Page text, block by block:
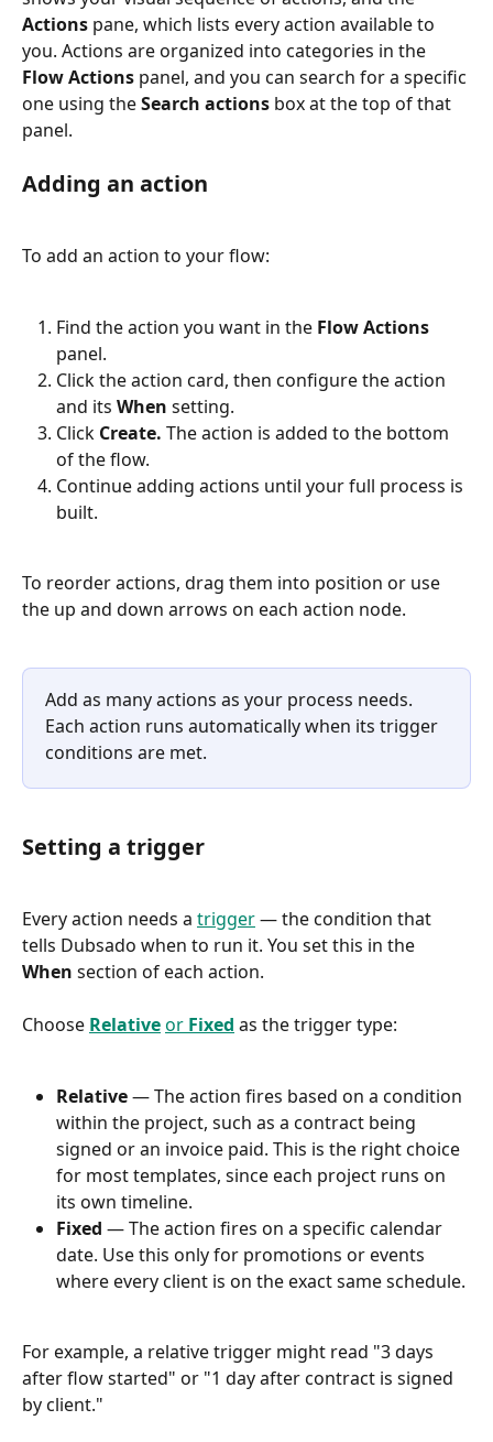
Actions pane, which lists every action available to
you. Actions are organized into categories in the
Flow Actions panel, and you can search for a specific
one using the Search actions box at the top of that
panel.
Adding an action
To add an action to your flow:
Find the action you want in the Flow Actions
panel.
Click the action card, then configure the action
and its When setting.
Click Create. The action is added to the bottom
of the flow.
Continue adding actions until your full process is
built.
To reorder actions, drag them into position or use
the up and down arrows on each action node.
Add as many actions as your process needs.
Each action runs automatically when its trigger
conditions are met.
Setting a trigger
Every action needs a trigger — the condition that
tells Dubsado when to run it. You set this in the
When section of each action.
Choose Relativeor Fixed as the trigger type:
Relative — The action fires based on a condition
within the project, such as a contract being
signed or an invoice paid. This is the right choice
for most templates, since each project runs on
its own timeline.
Fixed — The action fires on a specific calendar
date. Use this only for promotions or events
where every client is on the exact same schedule.
For example, a relative trigger might read "3 days
after flow started" or "1 day after contract is signed
by client."